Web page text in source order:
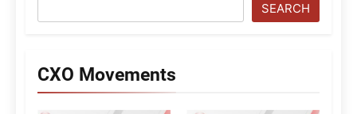
SEARCH
CXO Movements